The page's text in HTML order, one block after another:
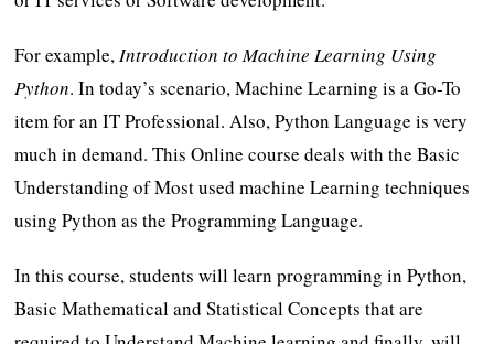
For example, Introduction to Machine Learning Using
Python. In today’s scenario, Machine Learning is a Go-To
item for an IT Professional. Also, Python Language is very
much in demand. This Online course deals with the Basic
Understanding of Most used machine Learning techniques
using Python as the Programming Language.
In this course, students will learn programming in Python,
Basic Mathematical and Statistical Concepts that are